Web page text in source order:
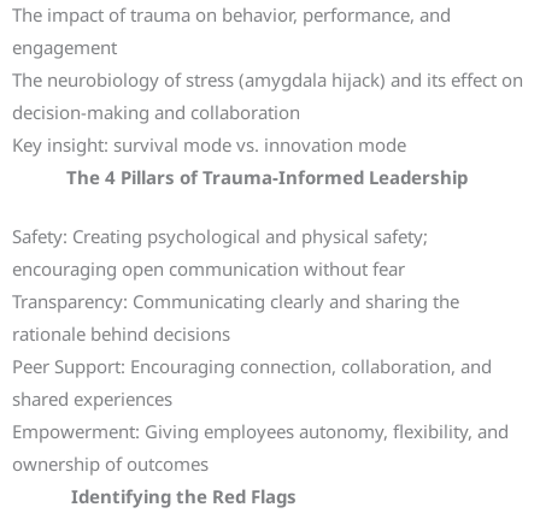
The impact of trauma on behavior, performance, and
engagement
The neurobiology of stress (amygdala hijack) and its effect on
decision-making and collaboration
Key insight: survival mode vs. innovation mode
The 4 Pillars of Trauma-Informed Leadership
Safety: Creating psychological and physical safety;
encouraging open communication without fear
Transparency: Communicating clearly and sharing the
rationale behind decisions
Peer Support: Encouraging connection, collaboration, and
shared experiences
Empowerment: Giving employees autonomy, flexibility, and
ownership of outcomes
Identifying the Red Flags